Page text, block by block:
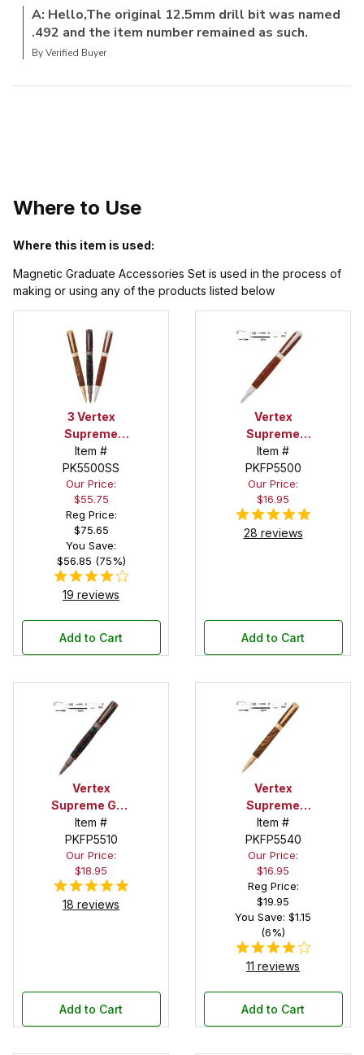
A: Hello,The original 12.5mm drill bit was named
.492 and the item number remained as such.
By Verified Buyer
Where to Use
Where this item is used:
Magnetic Graduate Accessories Set is used in the process of
making or using any of the products listed below
3 Vertex
Supreme
Rollerball Pen
Kit Starter
Set
Item #
PK5500SS
Our Price:
$55.75
Reg Price:
$75.65
You Save:
$56.85 (75%)
19 reviews
Add to Cart
Vertex
Supreme
Chrome with
Gold Accents
Rollerball Pen
Kit
Item #
PKFP5500
Our Price:
$16.95
28 reviews
Add to Cart
Vertex
Supreme Gun
Metal
Rollerball Pen
Kit
Item #
PKFP5510
Our Price:
$18.95
18 reviews
Add to Cart
Vertex
Supreme
Gold
Rollerball Pen
Kit
Item #
PKFP5540
Our Price:
$16.95
Reg Price:
$19.95
You Save: $1.15
(6%)
11 reviews
Add to Cart